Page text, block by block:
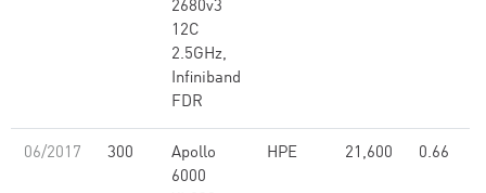
2680v3
12C
2.5GHz,
Infiniband
FDR
06/2017 300
Apollo
6000
HPE 21,600 0.66